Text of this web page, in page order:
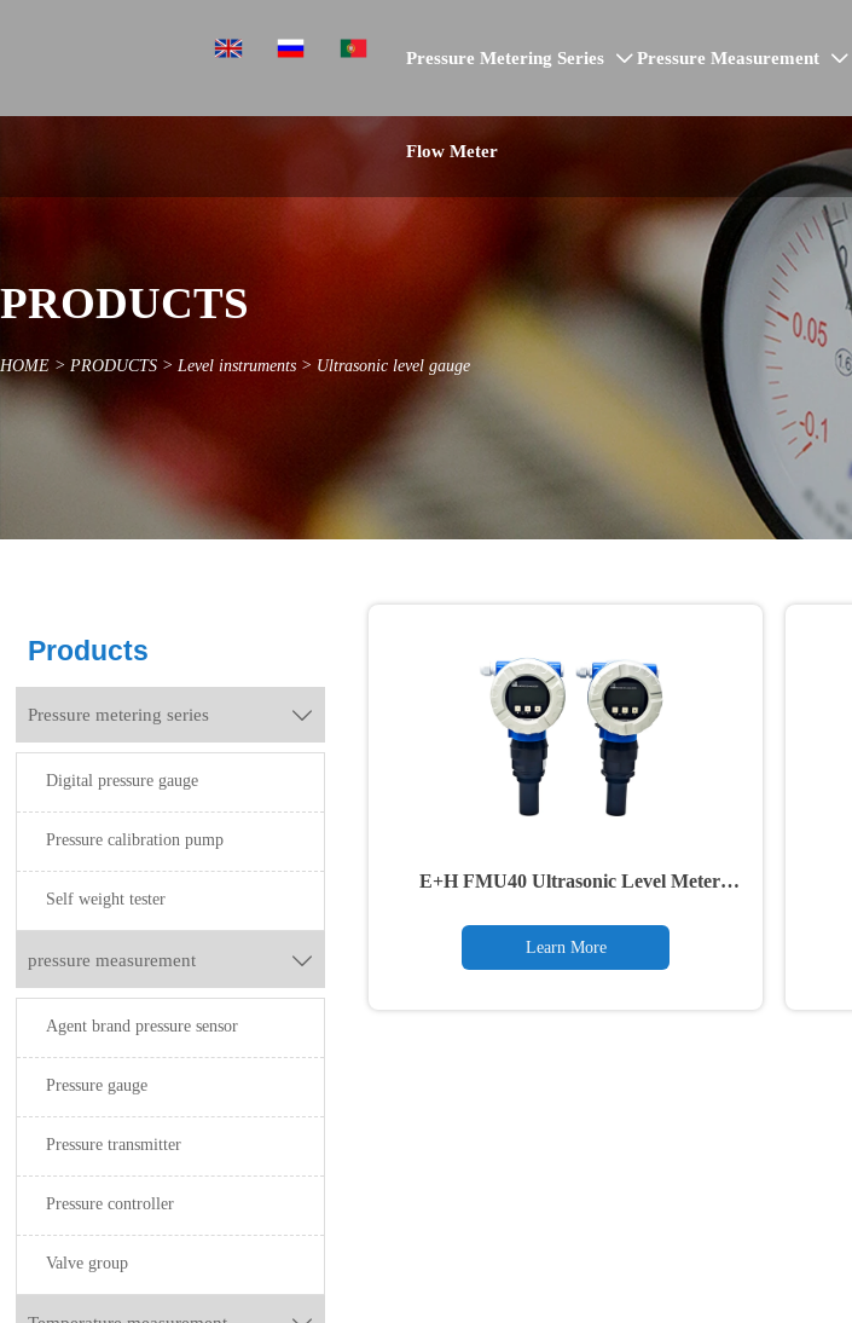
Pressure Metering Series  Pressure Measurement 
Flow Meter
PRODUCTS
HOME > PRODUCTS > Level instruments > Ultrasonic level gauge
Products
Pressure metering series 
Digital pressure gauge
Pressure calibration pump
Self weight tester
pressure measurement 
Agent brand pressure sensor
Pressure gauge
Pressure transmitter
Pressure controller
Valve group
E+H FMU40 Ultrasonic Level Meter
Learn More